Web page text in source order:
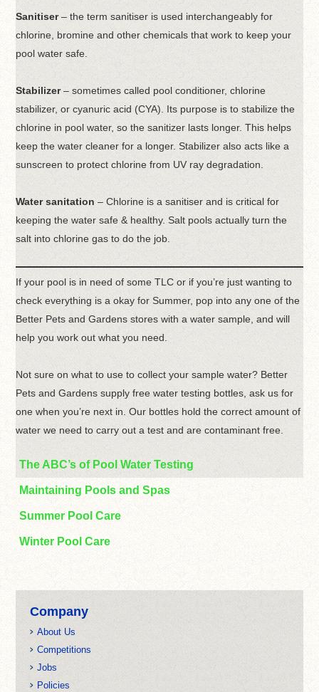
Sanitiser– the term sanitiser is used interchangeably for
chlorine, bromine and other chemicals that work to keep your
pool water safe.
Stabilizer– sometimes called pool conditioner, chlorine
stabilizer, or cyanuric acid (CYA). Its purpose is to stabilize the
chlorine in pool water, so the sanitizer lasts longer. This helps
keep the water cleaner for a longer. Stabilizer also acts like a
sunscreen to protect chlorine from UV ray degradation.
Water sanitation – Chlorine is a sanitiser and is critical for
keeping the water safe & healthy. Salt pools actually turn the
salt into chlorine gas to do the job.
If your pool is in need of some TLC or if you’re just wanting to
check everything is a okay for Summer, pop into any one of the
Better Pets and Gardens stores with a water sample, and will
help you work out what you need.
Not sure on what to use to collect your sample water? Better
Pets and Gardens supply free water testing bottles, ask us for
one when you’re next in. Our bottles hold the correct amount of
water we need to carry out a test and are contaminant free.
The ABC’s of Pool Water Testing
Maintaining Pools and Spas
Summer Pool Care
Winter Pool Care
Company
About Us
Competitions
Jobs
Policies